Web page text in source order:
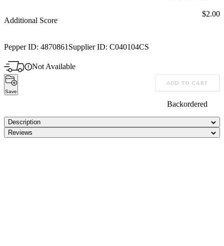
Additional Score
Pepper ID: 4870861 Supplier ID: C040104CS
Price:
$2.00
Not Available
Save
ADD TO CART
Backordered
Description
Reviews